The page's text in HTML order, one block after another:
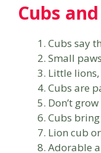
Cubs
Cubs say
Small
Little
Cubs are
Don’t
Cubs
Lion cub
Adorable